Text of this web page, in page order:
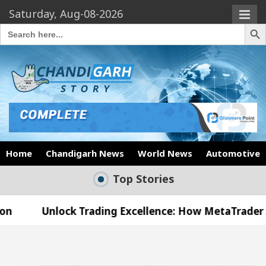
Saturday, Aug-08-2026
Search
for:
Search
Home Chandigarh News World News Automotive
Top Stories
Trading Excellence: How MetaTrader 5 Brokers